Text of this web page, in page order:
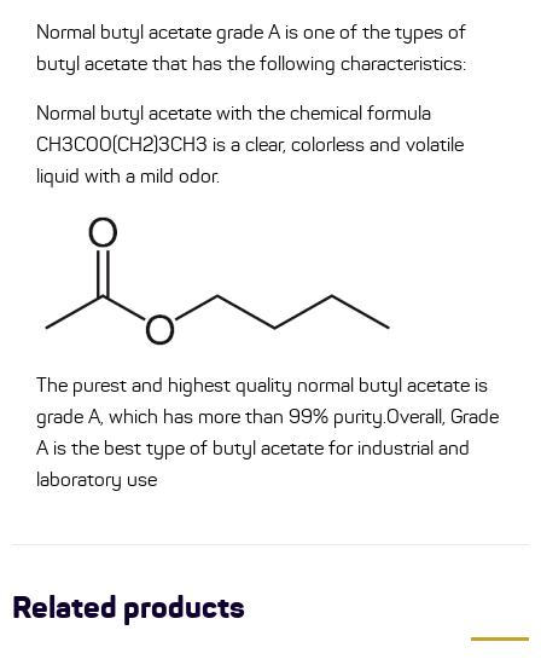
Normal butyl acetate grade A is one of the types of
butyl acetate that has the following characteristics:
Normal butyl acetate with the chemical formula
CH3COO(CH2)3CH3 is a clear, colorless and volatile
liquid with a mild odor.
The purest and highest quality normal butyl acetate is
grade A, which has more than 99% purity.Overall, Grade
A is the best type of butyl acetate for industrial and
laboratory use
Related products